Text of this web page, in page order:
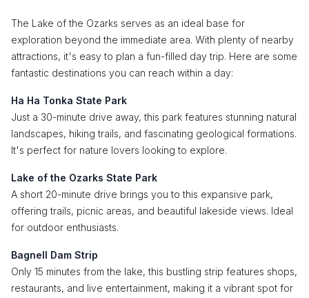
The Lake of the Ozarks serves as an ideal base for
exploration beyond the immediate area. With plenty of nearby
attractions, it's easy to plan a fun-filled day trip. Here are some
fantastic destinations you can reach within a day:
Ha Ha Tonka State Park
Just a 30-minute drive away, this park features stunning natural
landscapes, hiking trails, and fascinating geological formations.
It's perfect for nature lovers looking to explore.
Lake of the Ozarks State Park
A short 20-minute drive brings you to this expansive park,
offering trails, picnic areas, and beautiful lakeside views. Ideal
for outdoor enthusiasts.
Bagnell Dam Strip
Only 15 minutes from the lake, this bustling strip features shops,
restaurants, and live entertainment, making it a vibrant spot for